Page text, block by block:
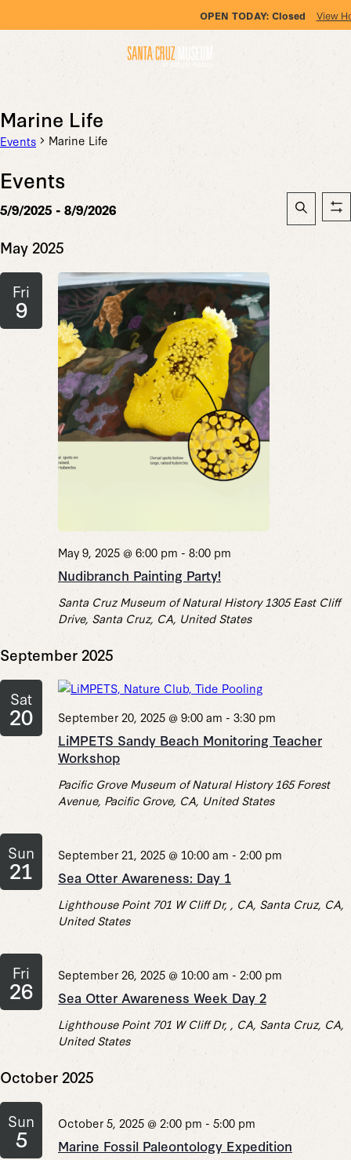
OPEN TODAY: Closed View
Marine Life
Events Marine Life
Events
Events
Search
5/9/2025 - 8/9/2026
date.
May 2025
Fri
9
Nudibranch Painting Party!
May 9, 2025 @ 6:00 pm - 8:00 pm
Santa Cruz Museum of Natural History 1305 East Cliff
Drive, Santa Cruz, CA, United States
September 2025
Sat
20
LiMPETS Sandy Beach Monitoring Teacher
Workshop
September 20, 2025 @ 9:00 am - 3:30 pm
Pacific Grove Museum of Natural History 165 Forest
Avenue, Pacific Grove, CA, United States
Sun
21 Sea Otter Awareness: Day 1
September 21, 2025 @ 10:00 am - 2:00 pm
Lighthouse Point 701 W Cliff Dr, , CA, Santa Cruz, CA,
United States
Fri
26 Sea Otter Awareness Week Day 2
September 26, 2025 @ 10:00 am - 2:00 pm
Lighthouse Point 701 W Cliff Dr, , CA, Santa Cruz, CA,
United States
October 2025
Sun
5 Marine Fossil Paleontology Expedition
October 5, 2025 @ 2:00 pm - 5:00 pm